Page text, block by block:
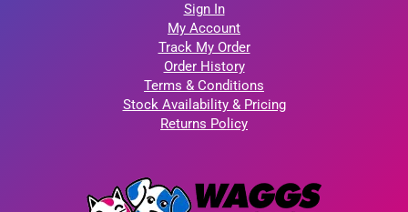
Sign In
My Account
Track My Order
Order History
Terms & Conditions
Stock Availability & Pricing
Returns Policy